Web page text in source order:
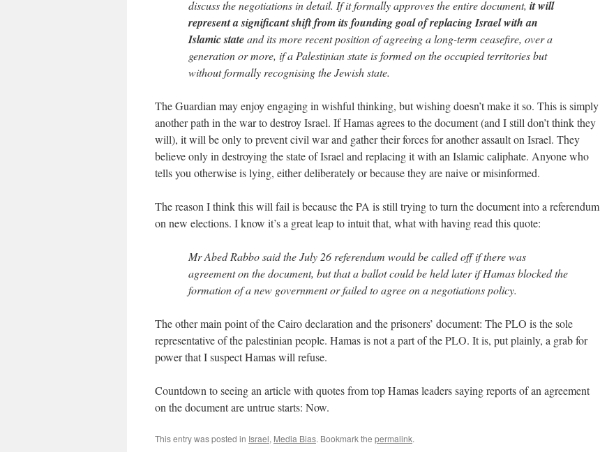
discuss the negotiations in detail. If it formally approves the entire document, it will
represent a significant shift from its founding goal of replacing Israel with an
Islamic stateand its more recent position of agreeing a long-term ceasefire, over a
generation or more, if a Palestinian state is formed on the occupied territories but
without formally recognising the Jewish state.
The Guardian may enjoy engaging in wishful thinking, but wishing doesn’t make it so. This is simply
another path in the war to destroy Israel. If Hamas agrees to the document (and I still don’t think they
will), it will be only to prevent civil war and gather their forces for another assault on Israel. They
believe only in destroying the state of Israel and replacing it with an Islamic caliphate. Anyone who
tells you otherwise is lying, either deliberately or because they are naive or misinformed.
The reason I think this will fail is because the PA is still trying to turn the document into a referendum
on new elections. I know it’s a great leap to intuit that, what with having read this quote:
Mr Abed Rabbo said the July 26 referendum would be called off if there was
agreement on the document, but that a ballot could be held later if Hamas blocked the
formation of a new government or failed to agree on a negotiations policy.
The other main point of the Cairo declaration and the prisoners’ document: The PLO is the sole
representative of the palestinian people. Hamas is not a part of the PLO. It is, put plainly, a grab for
power that I suspect Hamas will refuse.
Countdown to seeing an article with quotes from top Hamas leaders saying reports of an agreement
on the document are untrue starts: Now.
This entry was posted in Israel, Media Bias. Bookmark the permalink.